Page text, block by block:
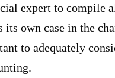
expert to compile
its own case in the
to adequately